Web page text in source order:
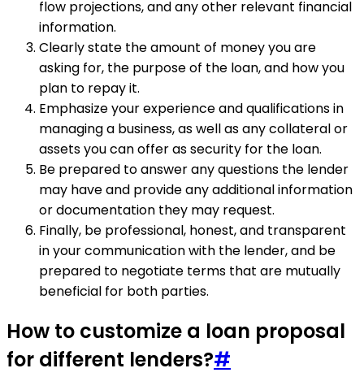
flow projections, and any other relevant financial
information.
Clearly state the amount of money you are
asking for, the purpose of the loan, and how you
plan to repay it.
Emphasize your experience and qualifications in
managing a business, as well as any collateral or
assets you can offer as security for the loan.
Be prepared to answer any questions the lender
may have and provide any additional information
or documentation they may request.
Finally, be professional, honest, and transparent
in your communication with the lender, and be
prepared to negotiate terms that are mutually
beneficial for both parties.
How to customize a loan proposal
for different lenders?#